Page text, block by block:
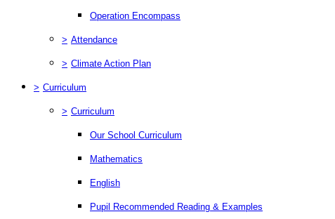
Operation Encompass
> Attendance
> Climate Action Plan
> Curriculum
> Curriculum
Our School Curriculum
Mathematics
English
Pupil Recommended Reading & Examples